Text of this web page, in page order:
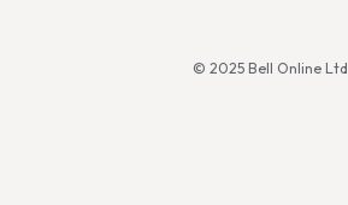
© 2025 Bell Online Ltd